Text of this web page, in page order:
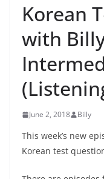
Korean
with
June 2, 2018 Billy
This week’s new
Korean test